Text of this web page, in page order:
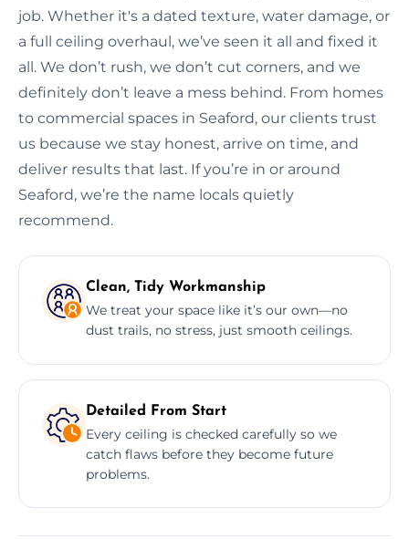
job. Whether it's a dated texture, water damage, or
a full ceiling overhaul, we’ve seen it all and fixed it
all. We don’t rush, we don’t cut corners, and we
definitely don’t leave a mess behind. From homes
to commercial spaces in Seaford, our clients trust
us because we stay honest, arrive on time, and
deliver results that last. If you’re in or around
Seaford, we’re the name locals quietly
recommend.
Clean, Tidy Workmanship
We treat your space like it’s our own—no
dust trails, no stress, just smooth ceilings.
Detailed From Start
Every ceiling is checked carefully so we
catch flaws before they become future
problems.